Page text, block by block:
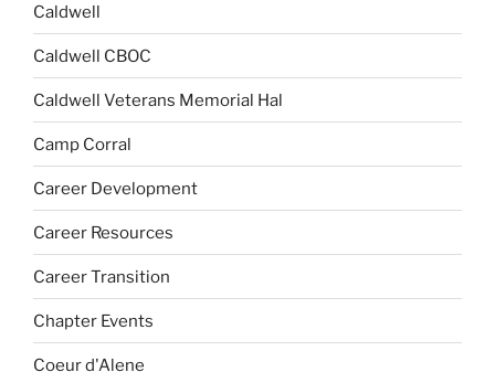
Caldwell
Caldwell CBOC
Caldwell Veterans Memorial Hal
Camp Corral
Career Development
Career Resources
Career Transition
Chapter Events
Coeur d'Alene